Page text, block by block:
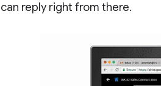
can reply right from there.